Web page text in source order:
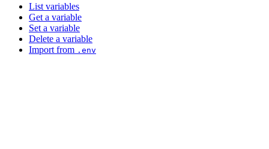
List variables
Get a variable
Set a variable
Delete a variable
Import from .env